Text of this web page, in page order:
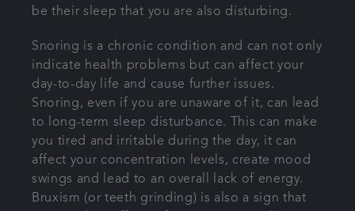
be their sleep that you are also disturbing.
Snoring is a chronic condition and can not only
indicate health problems but can affect your
day-to-day life and cause further issues.
Snoring, even if you are unaware of it, can lead
to long-term sleep disturbance. This can make
you tired and irritable during the day, it can
affect your concentration levels, create mood
swings and lead to an overall lack of energy.
Bruxism (or teeth grinding) is also a sign that